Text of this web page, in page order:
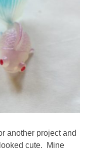
another project and
cute. Mine